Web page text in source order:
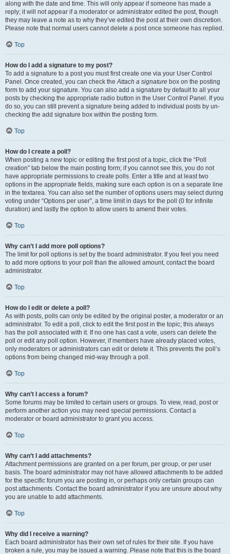
along with the date and time. This will only appear if someone has made a
reply; it will not appear if a moderator or administrator edited the post, though
they may leave a note as to why they’ve edited the post at their own discretion.
Please note that normal users cannot delete a post once someone has replied.
Top
How do I add a signature to my post?
To add a signature to a post you must first create one via your User Control
Panel. Once created, you can check theAttach a signature box on the posting
form to add your signature. You can also add a signature by default to all your
posts by checking the appropriate radio button in the User Control Panel. If you
do so, you can still prevent a signature being added to individual posts by un-
checking the add signature box within the posting form.
Top
How do I create a poll?
When posting a new topic or editing the first post of a topic, click the “Poll
creation” tab below the main posting form; if you cannot see this, you do not
have appropriate permissions to create polls. Enter a title and at least two
options in the appropriate fields, making sure each option is on a separate line
in the textarea. You can also set the number of options users may select during
voting under “Options per user”, a time limit in days for the poll (0 for infinite
duration) and lastly the option to allow users to amend their votes.
Top
Why can’t I add more poll options?
The limit for poll options is set by the board administrator. If you feel you need
to add more options to your poll than the allowed amount, contact the board
administrator.
Top
How do I edit or delete a poll?
As with posts, polls can only be edited by the original poster, a moderator or an
administrator. To edit a poll, click to edit the first post in the topic; this always
has the poll associated with it. If no one has cast a vote, users can delete the
poll or edit any poll option. However, if members have already placed votes,
only moderators or administrators can edit or delete it. This prevents the poll’s
options from being changed mid-way through a poll.
Top
Why can’t I access a forum?
Some forums may be limited to certain users or groups. To view, read, post or
perform another action you may need special permissions. Contact a
moderator or board administrator to grant you access.
Top
Why can’t I add attachments?
Attachment permissions are granted on a per forum, per group, or per user
basis. The board administrator may not have allowed attachments to be added
for the specific forum you are posting in, or perhaps only certain groups can
post attachments. Contact the board administrator if you are unsure about why
you are unable to add attachments.
Top
Why did I receive a warning?
Each board administrator has their own set of rules for their site. If you have
broken a rule, you may be issued a warning. Please note that this is the board